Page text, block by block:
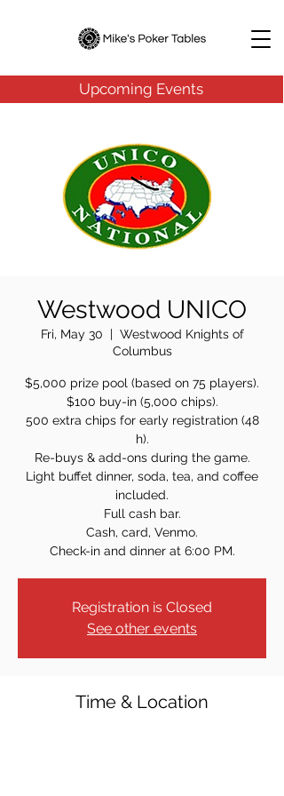
Upcoming Events
Westwood UNICO
Fri, May 30
  |
Westwood Knights of
Columbus
$5,000 prize pool (based on 75 players).
$100 buy-in (5,000 chips).
500 extra chips for early registration (48
h).
Re-buys & add-ons during the game.
Light buffet dinner, soda, tea, and coffee
included.
Full cash bar.
Cash, card, Venmo.
Check-in and dinner at 6:00 PM.
Registration is Closed
See other events
Time & Location